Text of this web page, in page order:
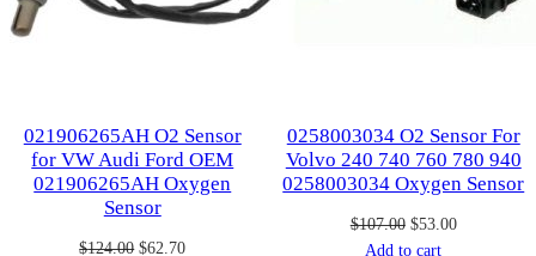
021906265AH O2 Sensor
for VW Audi Ford OEM
021906265AH Oxygen
Sensor
$124.00 Original
$62.70Current
0258003034 O2 Sensor For
Volvo 240 740 760 780 940
0258003034 Oxygen Sensor
$107.00 Original
price
$53.00Current
Add to cart